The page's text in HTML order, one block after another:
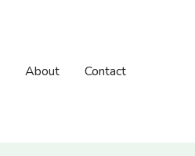
About Contact